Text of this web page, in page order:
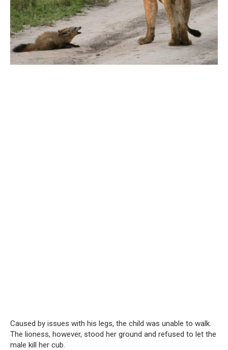
Caused by issues with his legs, the child was unable to walk.
The lioness, however, stood her ground and refused to let the
male kill her cub.